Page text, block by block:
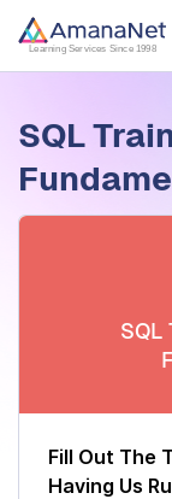
Cyber Security
Learning Services Since 1998
SQL
SQL
Fill Out The
Having Us